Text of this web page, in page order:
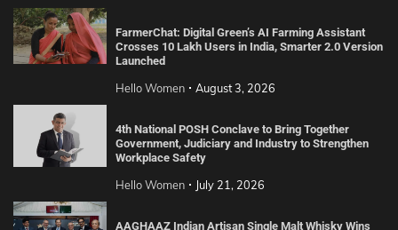
FarmerChat: Digital Green’s AI Farming Assistant
Crosses 10 Lakh Users in India, Smarter 2.0 Version
Launched
Hello Women August 3, 2026
4th National POSH Conclave to Bring Together
Government, Judiciary and Industry to Strengthen
Workplace Safety
Hello Women July 21, 2026
AAGHAAZ Indian Artisan Single Malt Whisky Wins